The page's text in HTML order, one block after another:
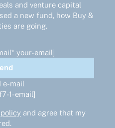
and venture capital
a new fund, how Buy &
are going.
your-email]
e-mail
1-email]
and agree that my